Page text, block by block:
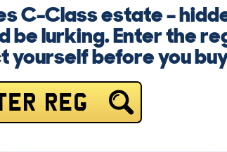
C-Class estate –
lurking. Enter the
yourself before you
REG